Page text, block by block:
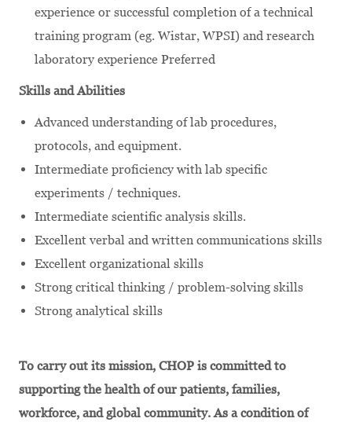
experience or successful completion of a technical
training program (eg. Wistar, WPSI) and research
laboratory experience Preferred
Skills and Abilities
Advanced understanding of lab procedures,
protocols, and equipment.
Intermediate proficiency with lab specific
experiments / techniques.
Intermediate scientific analysis skills.
Excellent verbal and written communications skills
Excellent organizational skills
Strong critical thinking / problem-solving skills
Strong analytical skills
To carry out its mission, CHOP is committed to
supporting the health of our patients, families,
workforce, and global community. As a condition of